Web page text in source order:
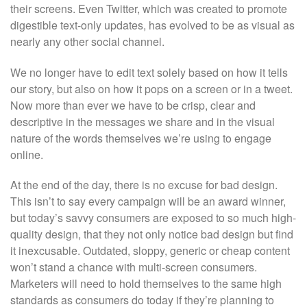
their screens. Even Twitter, which was created to promote
digestible text-only updates, has evolved to be as visual as
nearly any other social channel.
We no longer have to edit text solely based on how it tells
our story, but also on how it pops on a screen or in a tweet.
Now more than ever we have to be crisp, clear and
descriptive in the messages we share and in the visual
nature of the words themselves we’re using to engage
online.
At the end of the day, there is no excuse for bad design.
This isn’t to say every campaign will be an award winner,
but today’s savvy consumers are exposed to so much high-
quality design, that they not only notice bad design but find
it inexcusable. Outdated, sloppy, generic or cheap content
won’t stand a chance with multi-screen consumers.
Marketers will need to hold themselves to the same high
standards as consumers do today if they’re planning to